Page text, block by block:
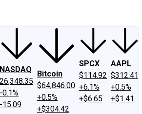
NASDAQ
26,348.35
-0.1%
-15.09
Bitcoin
$64,846.00
+0.5%
+$304.42
SPCX
$114.92
+6.1%
+$6.65
AAPL
$312.41
+0.5%
+$1.41